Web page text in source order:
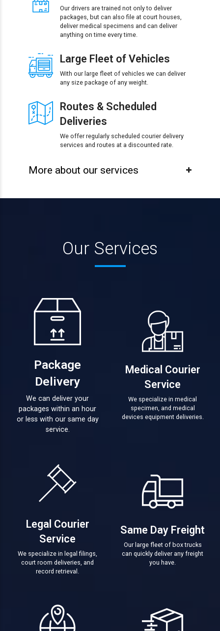
Our drivers are trained not only to deliver
packages, but can also file at court houses,
deliver medical specimens and can deliver
anything on time every time.
Large Fleet of Vehicles
With our large fleet of vehicles we can deliver
any size package of any weight.
Routes & Scheduled
Deliveries
We offer regularly scheduled courier delivery
services and routes at a discounted rate.
More about our services
Our Services
Package
Delivery
We can deliver your
packages within an hour
or less with our same day
service.
Medical Courier
Service
We specialize in medical
specimen, and medical
devices equipment deliveries.
Legal Courier
Service
We specialize in legal filings,
court room deliveries, and
record retrieval.
Same Day Freight
Our large fleet of box trucks
can quickly deliver any freight
you have.